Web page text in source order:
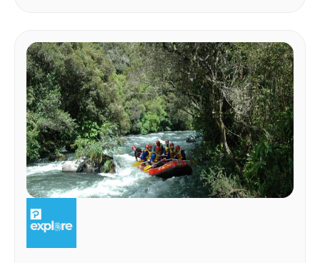
EXPERIENCE